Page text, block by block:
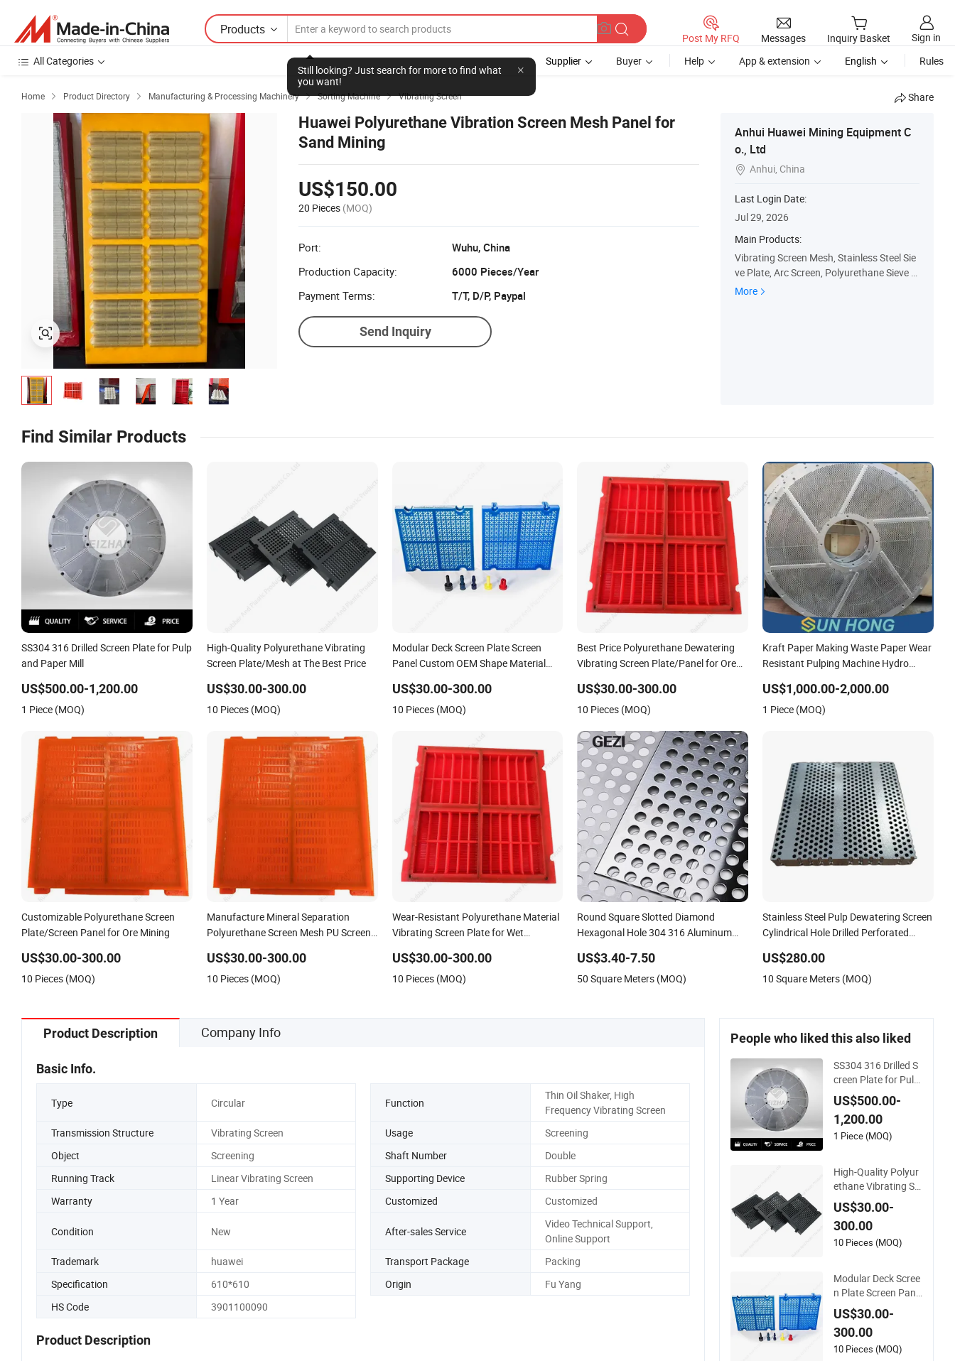
Products
Still looking? Just search for more to find what
you want!
Post My RFQ Messages Inquiry Basket
Sign in
All Categories
Supplier Buyer Help App & extension English Rules
Home  Product Directory  Manufacturing & Processing Machinery  Sorting Machine  Vibrating Screen Share
Huawei Polyurethane Vibration Screen Mesh Panel for
Sand Mining
US$150.00
20 Pieces (MOQ)
Port:
Wuhu, China
Production Capacity:
6000 Pieces/Year
Payment Terms:
T/T, D/P, Paypal
Send Inquiry
Anhui Huawei Mining Equipment C
o., Ltd
 Anhui, China
Last Login Date:
Jul 29, 2026
Main Products:
Vibrating Screen Mesh, Stainless Steel Sie
ve Plate, Arc Screen, Polyurethane Sieve Pl
ate, Weaving Nets, Sieve Basket, Centrifug
More
Find Similar Products
SS304 316 Drilled Screen Plate for Pulp
and Paper Mill
US$500.00-1,200.00
1 Piece (MOQ)
High-Quality Polyurethane Vibrating
Screen Plate/Mesh at The Best Price
US$30.00-300.00
10 Pieces (MOQ)
Modular Deck Screen Plate Screen
Panel Custom OEM Shape Material
US$30.00-300.00
10 Pieces (MOQ)
Best Price Polyurethane Dewatering
Vibrating Screen Plate/Panel for Ore
US$30.00-300.00
10 Pieces (MOQ)
Kraft Paper Making Waste Paper Wear
Resistant Pulping Machine Hydro
Stainless Steel Slotted Drilled
Perforated Screen Plate
US$1,000.00-2,000.00
1 Piece (MOQ)
Customizable Polyurethane Screen
Plate/Screen Panel for Ore Mining
US$30.00-300.00
10 Pieces (MOQ)
Manufacture Mineral Separation
Polyurethane Screen Mesh PU Screen
US$30.00-300.00
10 Pieces (MOQ)
Wear-Resistant Polyurethane Material
Vibrating Screen Plate for Wet
US$30.00-300.00
10 Pieces (MOQ)
Round Square Slotted Diamond
Hexagonal Hole 304 316 Aluminum
Perforated Screen Metal Sheet
Punched Mesh Plate for Facade
US$3.40-7.50
50 Square Meters (MOQ)
Stainless Steel Pulp Dewatering Screen
Cylindrical Hole Drilled Perforated
US$280.00
10 Square Meters (MOQ)
Product Description Company Info
Basic Info.
Type Circular Function
Thin Oil Shaker, High
Frequency Vibrating Screen
Transmission Structure
Vibrating Screen Usage
Screening
Object
Screening Shaft Number
Double
Running Track
Linear Vibrating Screen Supporting Device
Rubber Spring
Warranty
1 Year Customized Customized
Condition New After-sales Service
Video Technical Support,
Online Support
Trademark
huawei Transport Package
Packing
Specification
610*610 Origin
Fu Yang
HS Code
3901100090
Product Description
People who liked this also liked
SS304 316 Drilled S
creen Plate for Pulp
and Paper Mill
US$500.00-
1,200.00
1 Piece (MOQ)
High-Quality Polyur
ethane Vibrating Sc
reen Plate/Mesh at
The Best Price
US$30.00-
300.00
10 Pieces (MOQ)
Modular Deck Scree
n Plate Screen Pane
l Custom OEM Shap
e Material Thicknes
s
US$30.00-
300.00
10 Pieces (MOQ)